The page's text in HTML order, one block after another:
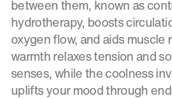
between them, known as
hydrotherapy, boosts
oxygen flow, and aids muscle
warmth relaxes tension and
senses, while the coolness
uplifts your mood through